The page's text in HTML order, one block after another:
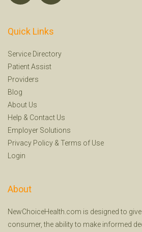
Quick Links
Service Directory
Patient Assist
Providers
Blog
About Us
Help & Contact Us
Employer Solutions
Privacy Policy & Terms of Use
Login
About
NewChoiceHealth.com is designed to
consumer, the ability to make informed